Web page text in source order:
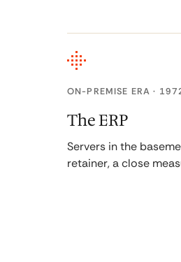
ON-PREMISE ERA ·
The ERP
Servers in the
retainer, a close